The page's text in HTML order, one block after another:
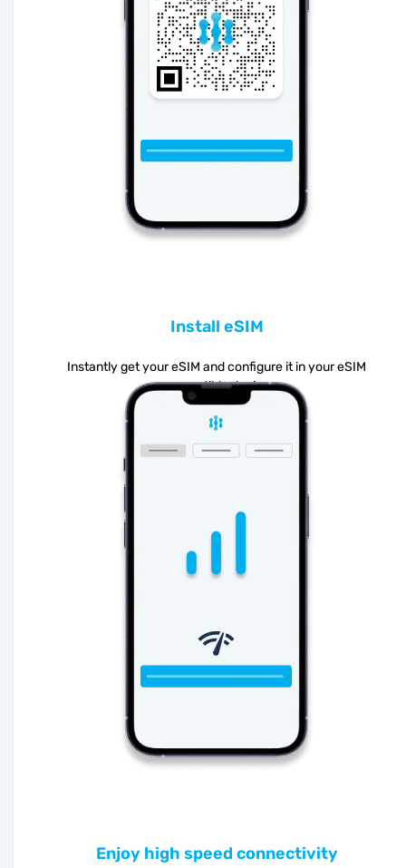
Install eSIM
Instantly get your eSIM and configure it in your eSIM
compatible device
Enjoy high speed connectivity